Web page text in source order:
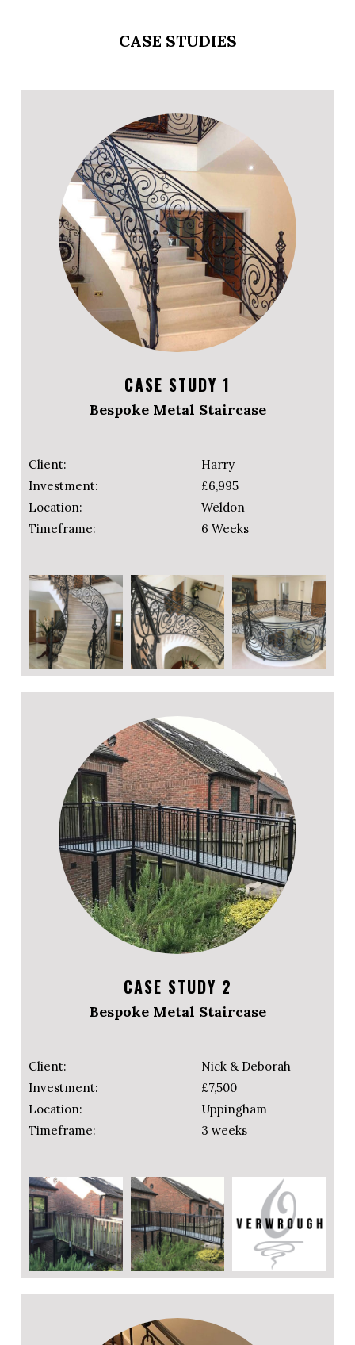
CASE STUDIES
CASE STUDY 1
Bespoke Metal Staircase
Client:
Harry
Investment:
£6,995
Location:
Weldon
Timeframe:
6 Weeks
CASE STUDY 2
Bespoke Metal Staircase
Client:
Nick & Deborah
Investment:
£7,500
Location:
Uppingham
Timeframe:
3 weeks